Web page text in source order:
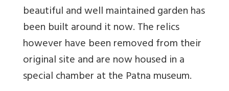
beautiful and well maintained garden has
been built around it now. The relics
however have been removed from their
original site and are now housed in a
special chamber at the Patna museum.